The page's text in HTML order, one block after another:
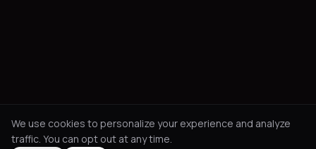
We use cookies to personalize your experience and analyze
traffic. You can opt out at any time.